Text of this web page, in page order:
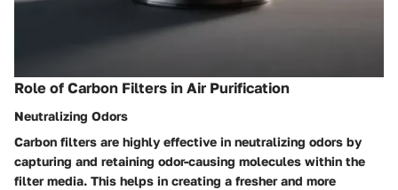
Role of Carbon Filters in Air Purification
Neutralizing Odors
Carbon filters are highly effective in neutralizing odors by
capturing and retaining odor-causing molecules within the
filter media. This helps in creating a fresher and more